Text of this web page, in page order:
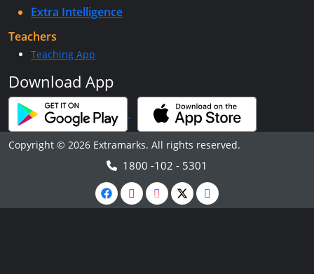
Extra Intelligence
Teachers
Teaching App
Download App
Copyright © 2026 Extramarks. All rights reserved.
1800 -102 - 5301